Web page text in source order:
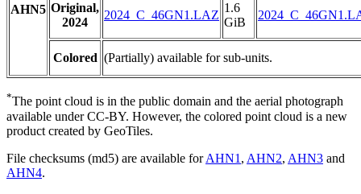
AHN5 Original,
2024
2024_C_46GN1.LAZ
1.6
GiB
Colored (Partially) available for sub-units.
*The point cloud is in the public domain and the aerial photograph
available under CC-BY. However, the colored point cloud is a new
product created by GeoTiles.
File checksums (md5) are available forAHN1 , AHN2, AHN3 and
AHN4.